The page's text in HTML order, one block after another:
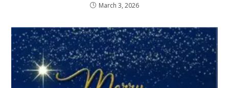
March 3, 2026